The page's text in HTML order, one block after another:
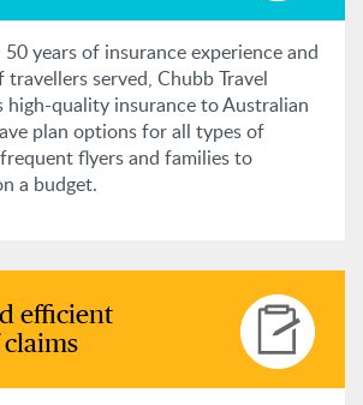
years of insurance experience and
served, Chubb Travel
high-quality insurance to Australian
plan options for all types of
flyers and families to
a budget.
efficient